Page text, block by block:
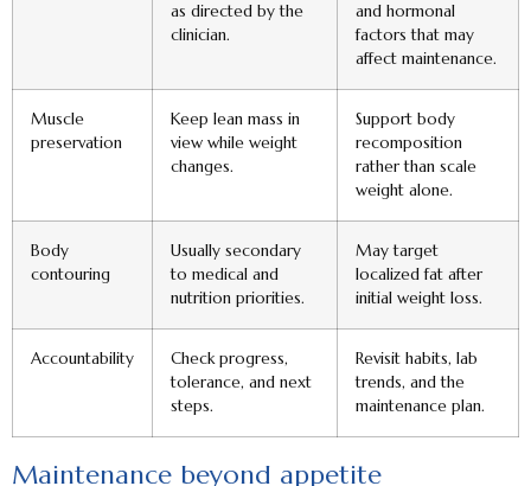
as directed by the
clinician.
and hormonal
factors that may
affect maintenance.
Muscle
preservation
Keep lean mass in
view while weight
changes.
Support body
recomposition
rather than scale
weight alone.
Body
contouring
Usually secondary
to medical and
nutrition priorities.
May target
localized fat after
initial weight loss.
Accountability
Check progress,
tolerance, and next
steps.
Revisit habits, lab
trends, and the
maintenance plan.
Maintenance beyond appetite